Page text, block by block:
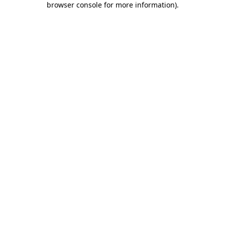
browser console for more information).